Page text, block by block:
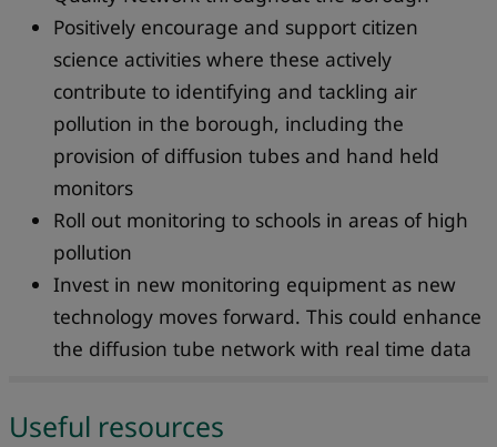
Positively encourage and support citizen
science activities where these actively
contribute to identifying and tackling air
pollution in the borough, including the
provision of diffusion tubes and hand held
monitors
Roll out monitoring to schools in areas of high
pollution
Invest in new monitoring equipment as new
technology moves forward. This could enhance
the diffusion tube network with real time data
Useful resources